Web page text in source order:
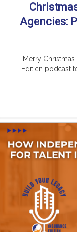
Agencies:
Merry
Edition podcast